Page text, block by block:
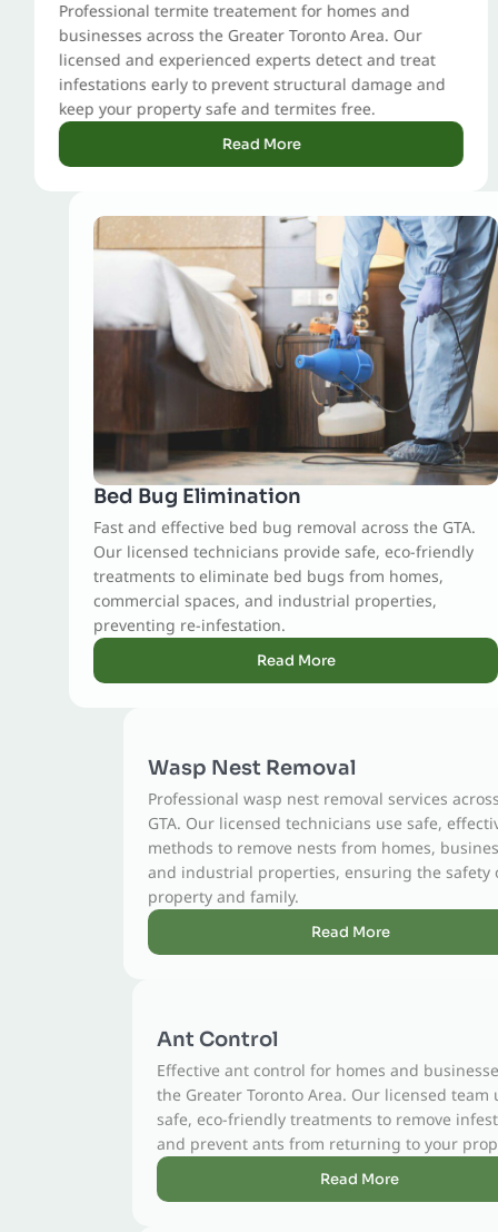
Professional termite treatement for homes and
businesses across the Greater Toronto Area. Our
licensed and experienced experts detect and treat
infestations early to prevent structural damage and
keep your property safe and termites free.
Read More
Bed Bug Elimination
Fast and effective bed bug removal across the GTA.
Our licensed technicians provide safe, eco-friendly
treatments to eliminate bed bugs from homes,
commercial spaces, and industrial properties,
preventing re-infestation.
Read More
Wasp Nest Removal
Professional wasp nest removal services across the
GTA. Our licensed technicians use safe, effective
methods to remove nests from homes, businesses,
and industrial properties, ensuring the safety of your
property and family.
Ant Control
Effective ant control for homes and businesses across
the Greater Toronto Area. Our licensed team uses
safe, eco-friendly treatments to remove infestations
and prevent ants from returning to your property.